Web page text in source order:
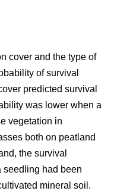
cover and the type of
of survival
predicted survival
was lower when a
vegetation in
both on peatland
the survival
seedling had been
mineral soil.